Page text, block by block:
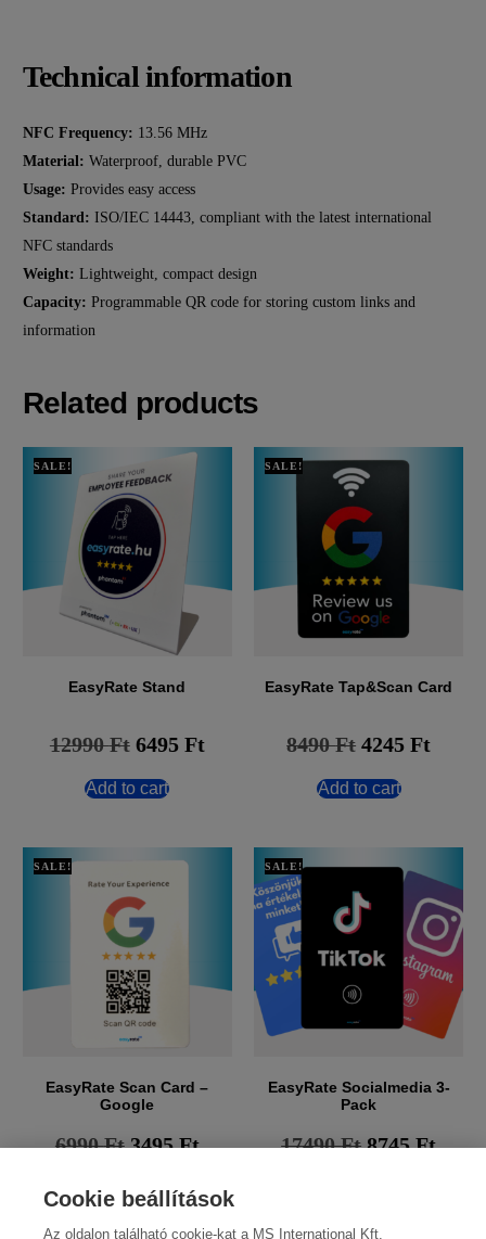
Technical information
NFC Frequency: 13.56 MHz
Material: Waterproof, durable PVC
Usage: Provides easy access
Standard: ISO/IEC 14443, compliant with the latest international
NFC standards
Weight: Lightweight, compact design
Capacity: Programmable QR code for storing custom links and
information
Related products
SALE!
EasyRate Stand
12990Ft 6495 Ft
Add to cart
SALE!
EasyRate Tap&Scan Card
8490Ft 4245Ft
Add to cart
SALE!
EasyRate Scan Card –
Google
6990Ft 3495Ft
Add to cart
SALE!
EasyRate Socialmedia 3-
Pack
17490Ft 8745Ft
Cookie beállítások
Az oldalon található cookie-kat a MS International Kft.